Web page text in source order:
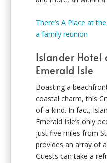
There’s A Place at
a family reunion
Islander Hotel
Emerald Isle
Boasting a
coastal charm, this
of-a-kind. In fact,
Emerald Isle’s only
just five miles from
provides an array of
Guests can take a